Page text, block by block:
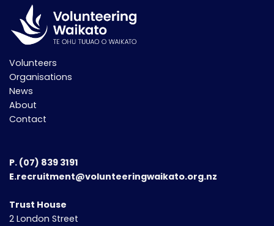
Volunteers
Organisations
News
About
Contact
P. (07) 839 3191
E.recruitment@volunteeringwaikato.org.nz
Trust House
2 London Street